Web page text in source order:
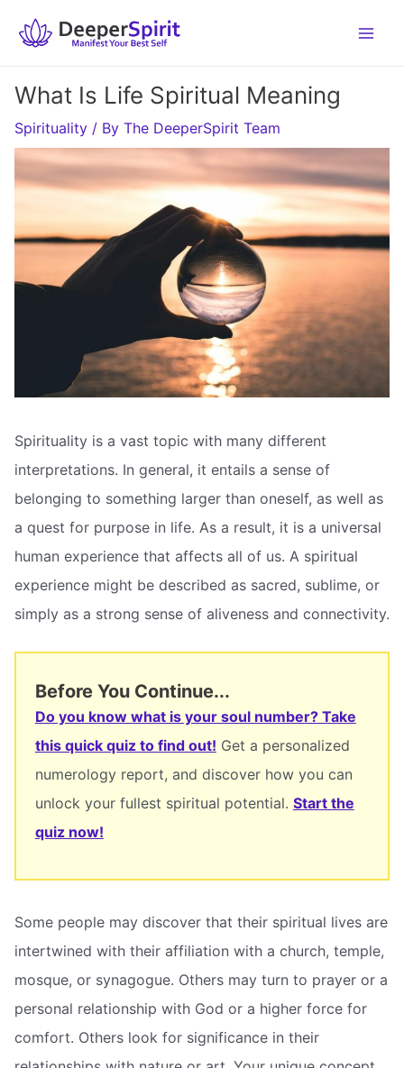
What Is Life Spiritual Meaning
Spirituality / By The DeeperSpirit Team
Spirituality is a vast topic with many different
interpretations. In general, it entails a sense of
belonging to something larger than oneself, as well as
a quest for purpose in life. As a result, it is a universal
human experience that affects all of us. A spiritual
experience might be described as sacred, sublime, or
simply as a strong sense of aliveness and connectivity.
Before You Continue...
Do you know what is your soul number? Take
this quick quiz to find out! Get a personalized
numerology report, and discover how you can
unlock your fullest spiritual potential. Start the
quiz now!
Some people may discover that their spiritual lives are
intertwined with their affiliation with a church, temple,
mosque, or synagogue. Others may turn to prayer or a
personal relationship with God or a higher force for
comfort. Others look for significance in their